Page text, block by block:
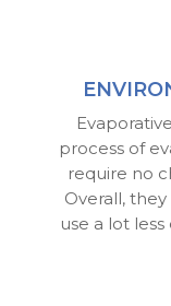
process of
require no
Overall,
use a lot